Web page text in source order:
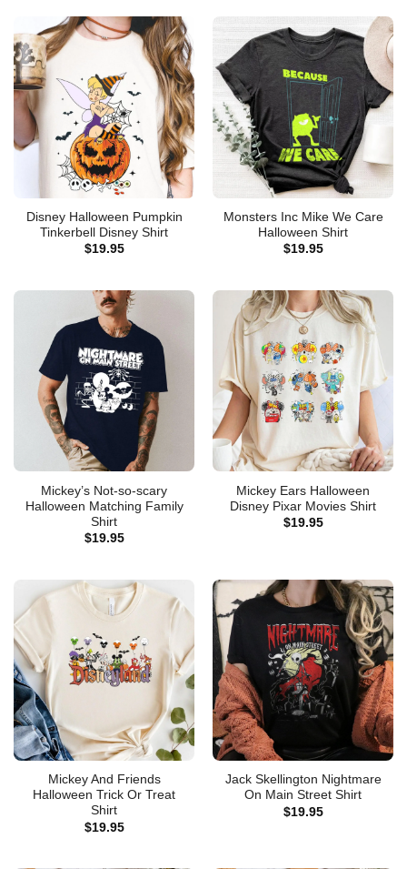
Disney Halloween Pumpkin
Tinkerbell Disney Shirt
$19.95
Monsters Inc Mike We Care
Halloween Shirt
$19.95
Mickey’s Not-so-scary
Halloween Matching Family
Shirt
$19.95
Mickey Ears Halloween
Disney Pixar Movies Shirt
$19.95
Mickey And Friends
Halloween Trick Or Treat
Shirt
$19.95
Jack Skellington Nightmare
On Main Street Shirt
$19.95